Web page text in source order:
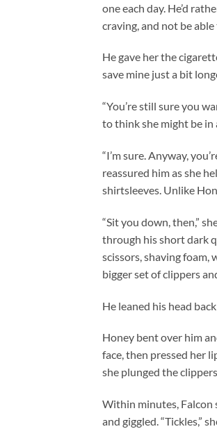
one each day. He’d
craving, and not be
He gave her the
save mine just a bit
“You’re still sure you
to think she might be in
“I’m sure. Anyway,
reassured him as she
shirtsleeves. Unlike
“Sit you down, then,”
through his short dark
scissors, shaving foam,
bigger set of clippers
He leaned his head
Honey bent over him
face, then pressed her
she plunged the
Within minutes, Falcon
and giggled. “Tickles,”